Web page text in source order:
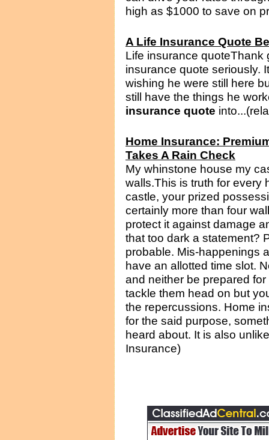
high as $1000 to save on
A Life Insurance Quote
Life insurance
insurance quote seriously.
wishing he were still here
still have the things he
insurance quote
Home Insurance:
Takes A Rain Check
My whinstone house my
walls.This is truth for every
castle, your prized
certainly more than four
protect it against damage
that too dark a statement?
probable. Mis-happenings
have an allotted time slot.
and neither be prepared
tackle them head on but
the repercussions. Home
for the said purpose,
heard about. It is also
Insurance)